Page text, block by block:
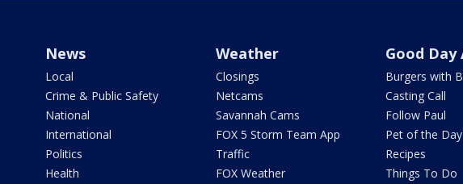
News
Local
Crime & Public Safety
National
International
Politics
Health
Weather
Closings
Netcams
Savannah Cams
FOX 5 Storm Team App
Traffic
FOX Weather
Good
Burgers with
Casting Call
Follow Paul
Pet of the Day
Recipes
Things To Do